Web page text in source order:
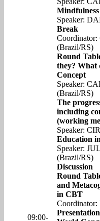
09:00-
Mindfulness
Speaker:
Break
(Brazil/RS)
Round
they? What
Concept
Speaker:
(Brazil/RS)
The
including
(working
Speaker:
Education
Speaker:
(Brazil/RS)
Discussion
Round
and
in CBT